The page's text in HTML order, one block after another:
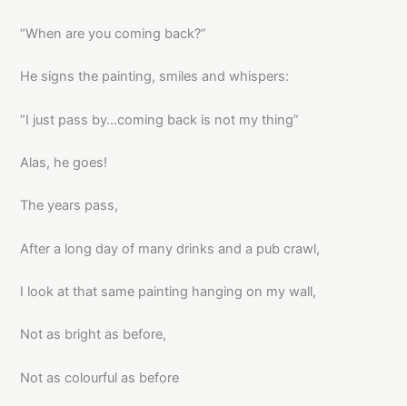
“When are you coming back?”
He signs the painting, smiles and whispers:
“I just pass by…coming back is not my thing”
Alas, he goes!
The years pass,
After a long day of many drinks and a pub crawl,
I look at that same painting hanging on my wall,
Not as bright as before,
Not as colourful as before